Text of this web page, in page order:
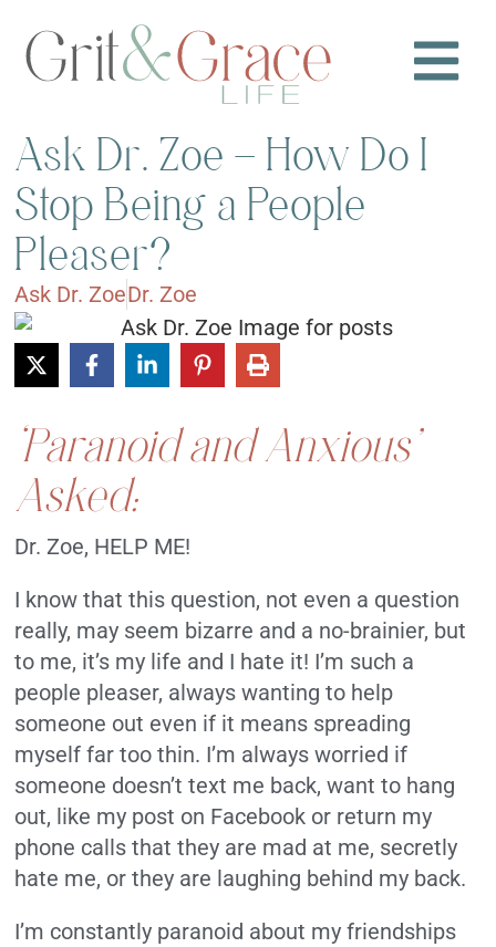
Ask Dr. Zoe – How Do I
Stop Being a People
Pleaser?
Ask Dr. ZoeDr. Zoe
‘Paranoid and Anxious’
Asked:
Dr. Zoe, HELP ME!
I know that this question, not even a question
really, may seem bizarre and a no-brainier, but
to me, it’s my life and I hate it! I’m such a
people pleaser, always wanting to help
someone out even if it means spreading
myself far too thin. I’m always worried if
someone doesn’t text me back, want to hang
out, like my post on Facebook or return my
phone calls that they are mad at me, secretly
hate me, or they are laughing behind my back.
I’m constantly paranoid about my friendships